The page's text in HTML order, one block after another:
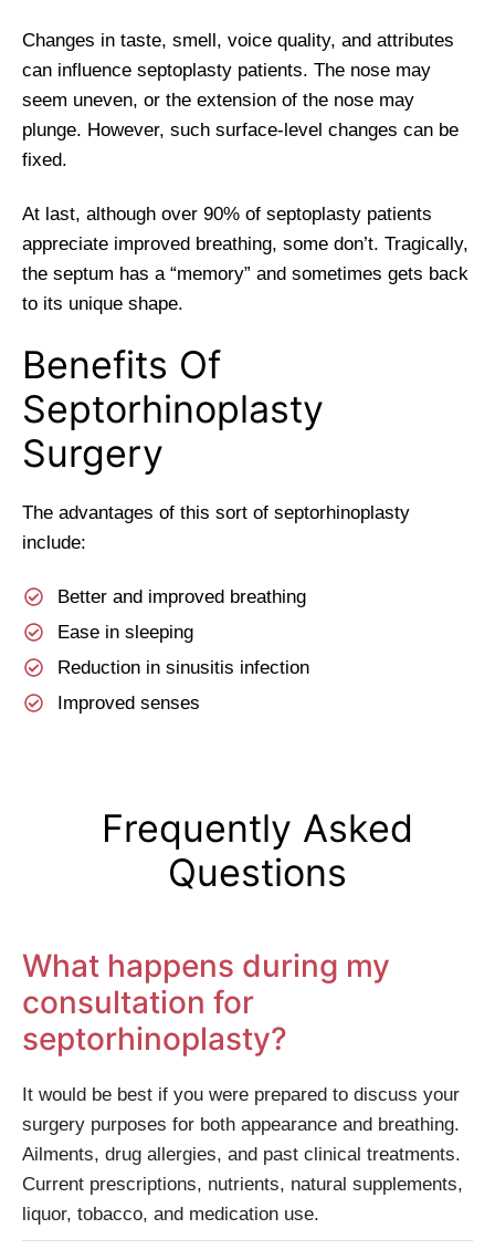
Changes in taste, smell, voice quality, and attributes
can influence septoplasty patients. The nose may
seem uneven, or the extension of the nose may
plunge. However, such surface-level changes can be
fixed.
At last, although over 90% of septoplasty patients
appreciate improved breathing, some don’t. Tragically,
the septum has a “memory” and sometimes gets back
to its unique shape.
Benefits Of
Septorhinoplasty
Surgery
The advantages of this sort of septorhinoplasty
include:
Better and improved breathing
Ease in sleeping
Reduction in sinusitis infection
Improved senses
Frequently Asked
Questions
What happens during my
consultation for
septorhinoplasty?
It would be best if you were prepared to discuss your
surgery purposes for both appearance and breathing.
Ailments, drug allergies, and past clinical treatments.
Current prescriptions, nutrients, natural supplements,
liquor, tobacco, and medication use.